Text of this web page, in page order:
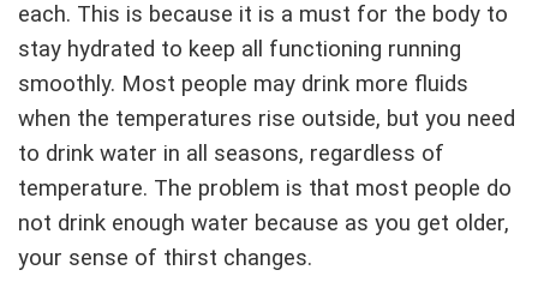
each. This is because it is a must for the body to
stay hydrated to keep all functioning running
smoothly. Most people may drink more fluids
when the temperatures rise outside, but you need
to drink water in all seasons, regardless of
temperature. The problem is that most people do
not drink enough water because as you get older,
your sense of thirst changes.